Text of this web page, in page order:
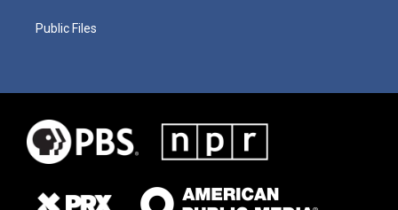
Public Files